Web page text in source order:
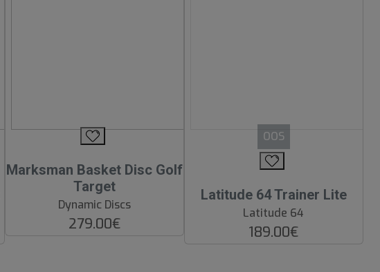
Marksman Basket Disc Golf
Target
Dynamic Discs
279.00€
OOS
Latitude 64 Trainer Lite
Latitude 64
189.00€